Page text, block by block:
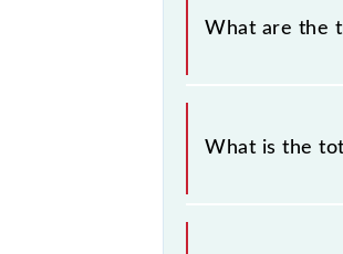
What are the
The available
What is the
The 97409 takes